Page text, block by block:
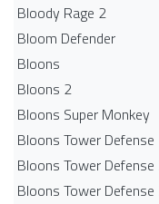
Bloody Rage 2
Bloom Defender
Bloons
Bloons 2
Bloons Super Monkey
Bloons Tower Defense
Bloons Tower Defense
Bloons Tower Defense